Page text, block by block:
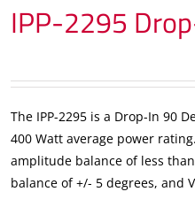
IPP-2295
The IPP-2295 is a Drop-In 90
400 Watt average power
amplitude balance of less
balance of +/- 5 degrees, and